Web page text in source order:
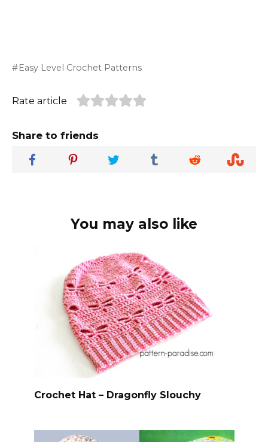
Easy Level Crochet Patterns
Rate article
Share to friends
You may also like
Crochet Hat – Dragonfly Slouchy